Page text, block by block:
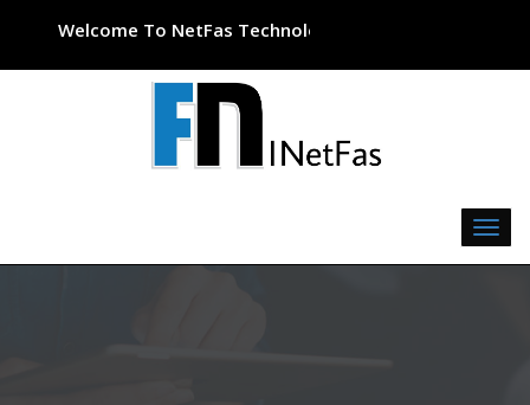
Welcome To NetFas Technologies